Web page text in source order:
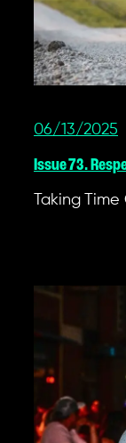
06/13/2025
Issue 73.
Taking